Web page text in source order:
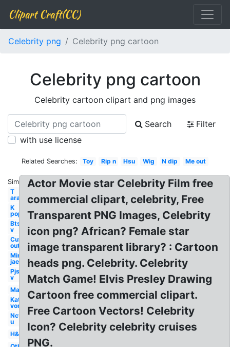
Clipart Craft(CC)
Celebrity png Celebrity png cartoon
Celebrity png cartoon
Celebrity cartoon clipart and png images
Search
Filter
with use license
Related Searches: Toy Rip n Hsu Wig N dip Me out
Similar:
T
ara
K
pop
Bts
v
Cut
out
Min
jae
Pjs
v
Man
Kat
von
Nct
u
H&m
Actor Movie star Celebrity Film free
commercial clipart, celebrity, Free
Transparent PNG Images, Celebrity
icon png? African? Female star
image transparent library? : Cartoon
heads png. Celebrity. Celebrity
Match Game! Elvis Presley Drawing
Cartoon free commercial clipart.
Free Cartoon Vectors! Celebrity
Icon? Celebrity celebrity cruises
PNG.